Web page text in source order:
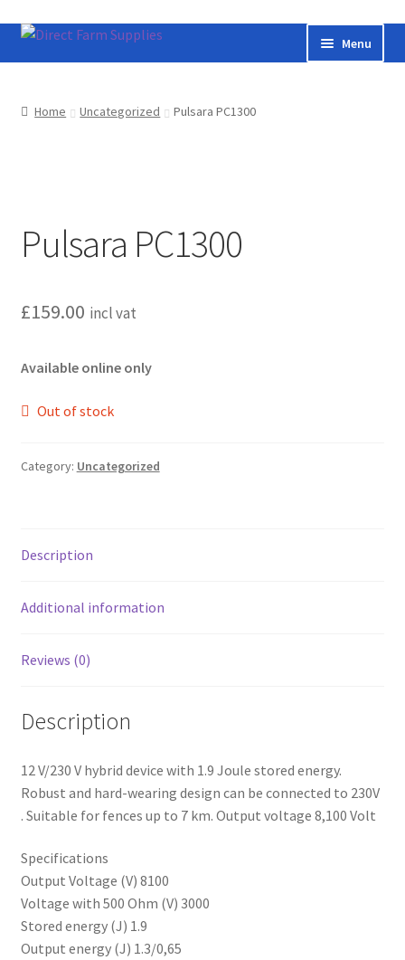
Skip
Skip
Menu
Checkout
Cookie Policy
leggo
Logout
Home
About
Brands available
Animal feeds
Progiene dairy hygiene
Wydale calf milk feeders
Zintec agri nutrition
Home Uncategorized Pulsara PC1300
Pulsara PC1300
£159.00 incl vat
Available online only
Out of stock
Category: Uncategorized
Description
Additional information
Reviews (0)
Description
12 V/230 V hybrid device with 1.9 Joule stored energy.
Robust and hard-wearing design can be connected to 230V
. Suitable for fences up to 7 km. Output voltage 8,100 Volt
Specifications
Output Voltage (V) 8100
Voltage with 500 Ohm (V) 3000
Stored energy (J) 1.9
Output energy (J) 1.3/0,65